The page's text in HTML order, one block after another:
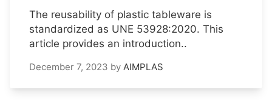
The reusability of plastic tableware is
standardized as UNE 53928:2020. This
article provides an introduction..
December 7, 2023 by AIMPLAS